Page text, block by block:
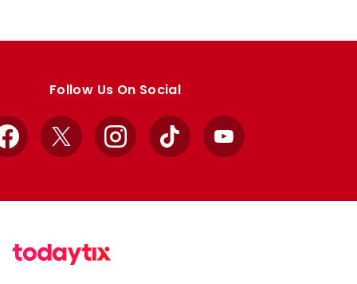
Follow Us On Social
Facebook
X InstagramTikTok YouTube